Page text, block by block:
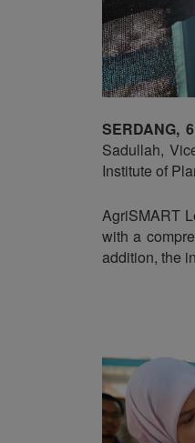
SERDANG,
Sadullah,
Institute of
AgriSMART
with a
addition, the